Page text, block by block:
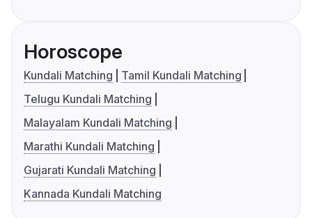
Horoscope
Kundali Matching
Tamil Kundali Matching
Telugu Kundali Matching
Malayalam Kundali Matching
Marathi Kundali Matching
Gujarati Kundali Matching
Kannada Kundali Matching